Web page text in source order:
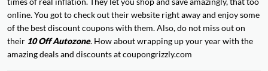
online. You got to check out their website right away and enjoy some
of the best discount coupons with them. Also, do not miss out on
their 10 Off Autozone. How about wrapping up your year with the
amazing deals and discounts at coupongrizzly.com